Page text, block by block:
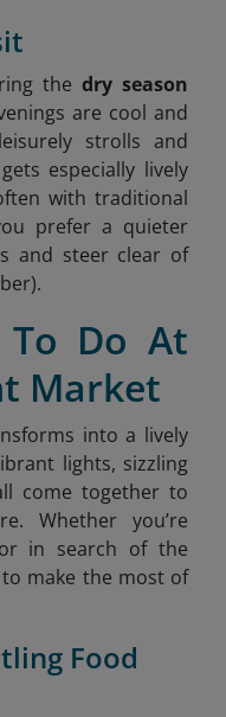
thedry season
are cool and
strolls and
especially lively
with traditional
prefer a quieter
and steer clear of
To Do At
Market
into a lively
lights, sizzling
come together to
Whether you’re
in search of the
to make the most of
Food